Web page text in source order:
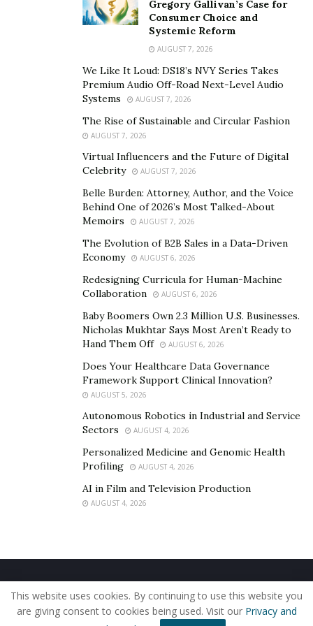
speed and endurance. Some programs even use 3D
motion analysis to comprehend how limb positioning
affects water displacement.
Training Cycles and Strength
Development
Elite swimmers follow carefully structured training
cycles that vary intensity and focus throughout the
year. Base phases emphasize aerobic endurance, while
taper periods reduce volume to sharpen speed and
recovery before major competitions. This periodization
protects against overtraining and ensures athletes
peak at the right time.
Dryland training is another cornerstone of strength
development. Resistance exercises, mobility drills, and
core stabilization routines enhance power output in
the pool. Some athletes integrate plyometrics and
Olympic lifting to build explosive starts and turns.
Recovery protocols like contrast baths, massage, and
sleep optimization are also prioritized to maintain
physical readiness during demanding phases of
Fueling Performance Through
Nutrition and Hydration
Strategic meal timing ensures energy availability
Gregory Gallivan’s Case for
Consumer Choice and
Systemic Reform
AUGUST 7, 2026
We Like It Loud: DS18’s NVY Series Takes
Premium Audio Off-Road Next-Level Audio
Systems
AUGUST 7, 2026
The Rise of Sustainable and Circular Fashion
AUGUST 7, 2026
Virtual Influencers and the Future of Digital
Celebrity
AUGUST 7, 2026
Belle Burden: Attorney, Author, and the Voice
Behind One of 2026’s Most Talked-About
Memoirs
AUGUST 7, 2026
The Evolution of B2B Sales in a Data-Driven
Economy
AUGUST 6, 2026
Redesigning Curricula for Human-Machine
Collaboration
AUGUST 6, 2026
Baby Boomers Own 2.3 Million U.S. Businesses.
Nicholas Mukhtar Says Most Aren’t Ready to
Hand Them Off
AUGUST 6, 2026
Does Your Healthcare Data Governance
Framework Support Clinical Innovation?
AUGUST 5, 2026
Autonomous Robotics in Industrial and Service
Sectors
AUGUST 4, 2026
Personalized Medicine and Genomic Health
Profiling
AUGUST 4, 2026
AI in Film and Television Production
AUGUST 4, 2026
Privacy Policy
Editorial Policy Use of Cookies
© 2019 - The American Reporter
This website uses cookies. By continuing to use this website you
are giving consent to cookies being used. Visit our Privacy and